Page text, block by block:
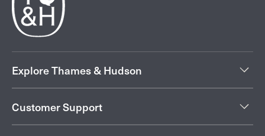
Explore Thames & Hudson
Customer Support